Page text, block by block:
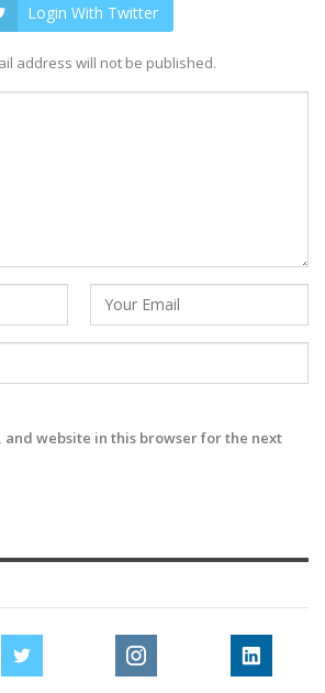
Login With Twitter
address will not be published.
and website in this browser for the next